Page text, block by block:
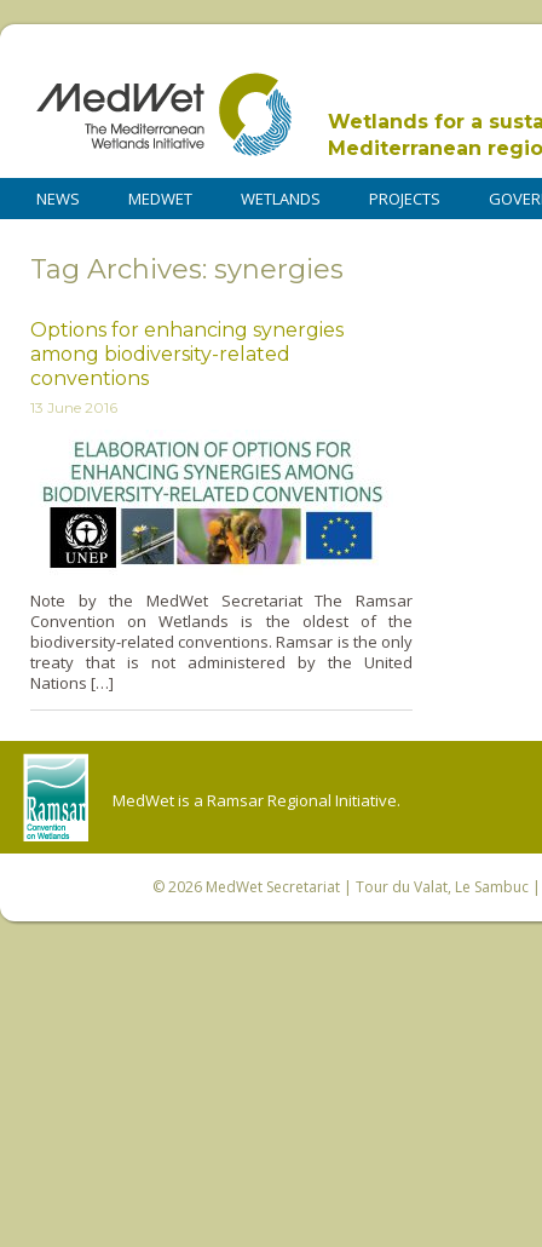
Wetlands for a
Mediterranean
NEWS MEDWET WETLANDS PROJECTS
Tag Archives: synergies
Options for enhancing synergies
among biodiversity-related
conventions
13 June 2016
Note by the MedWet Secretariat The Ramsar
Convention on Wetlands is the oldest of the
biodiversity-related conventions. Ramsar is the only
treaty that is not administered by the United
Nations […]
MedWet is a Ramsar Regional Initiative.
© 2026 MedWet Secretariat| Tour du Valat, Le Sambuc